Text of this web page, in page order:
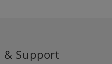
& Support